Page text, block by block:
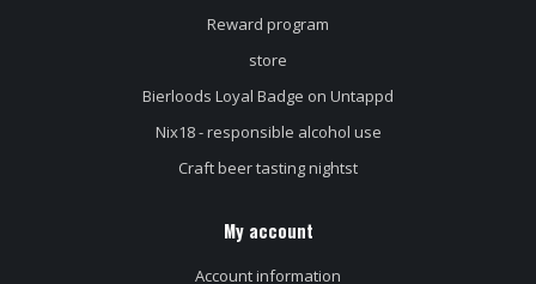
Reward program
store
Bierloods Loyal Badge on Untappd
Nix18 - responsible alcohol use
Craft beer tasting nightst
My account
Account information